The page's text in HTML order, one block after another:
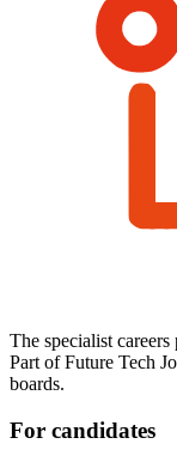
The specialist
Part of Future Tech
boards.
For candidates